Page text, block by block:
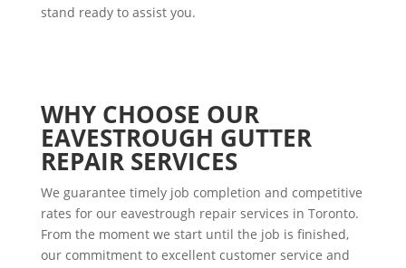
stand ready to assist you.
WHY CHOOSE OUR
EAVESTROUGH GUTTER
REPAIR SERVICES
We guarantee timely job completion and competitive
rates for our eavestrough repair services in Toronto.
From the moment we start until the job is finished,
our commitment to excellent customer service and